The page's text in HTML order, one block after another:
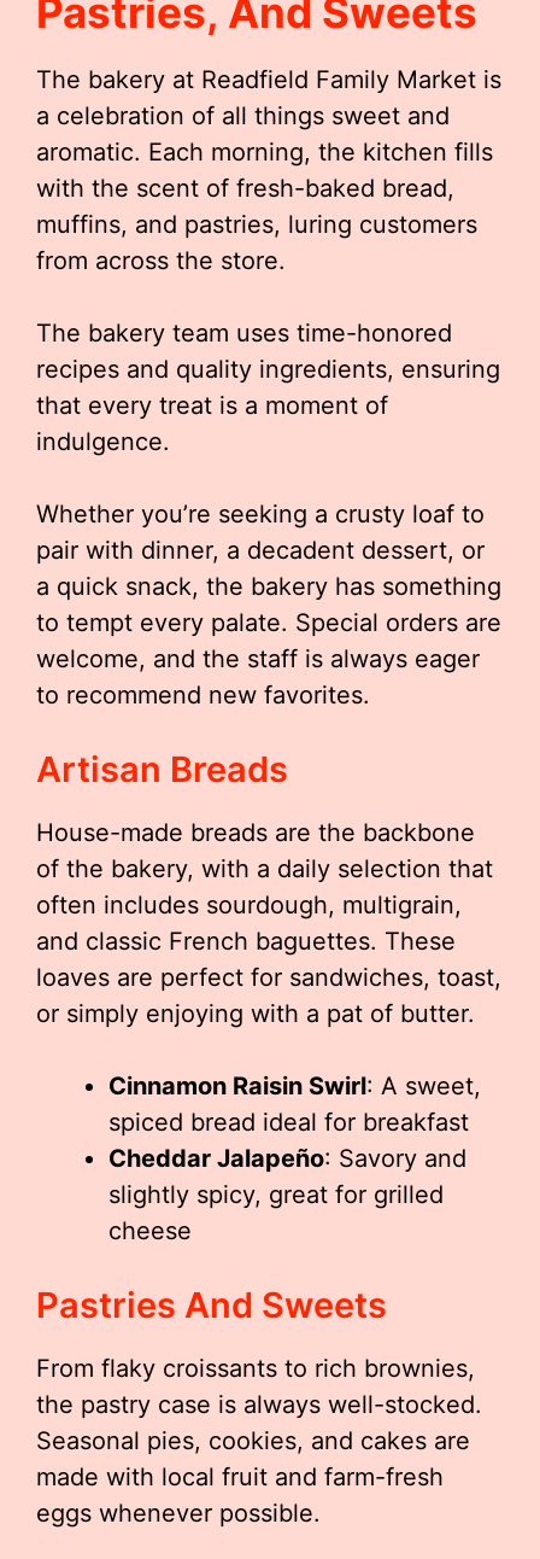
Pastries, And Sweets
The bakery at Readfield Family Market is
a celebration of all things sweet and
aromatic. Each morning, the kitchen fills
with the scent of fresh-baked bread,
muffins, and pastries, luring customers
from across the store.
The bakery team uses time-honored
recipes and quality ingredients, ensuring
that every treat is a moment of
indulgence.
Whether you’re seeking a crusty loaf to
pair with dinner, a decadent dessert, or
a quick snack, the bakery has something
to tempt every palate. Special orders are
welcome, and the staff is always eager
to recommend new favorites.
Artisan Breads
House-made breads are the backbone
of the bakery, with a daily selection that
often includes sourdough, multigrain,
and classic French baguettes. These
loaves are perfect for sandwiches, toast,
or simply enjoying with a pat of butter.
Cinnamon Raisin Swirl: A sweet,
spiced bread ideal for breakfast
Cheddar Jalapeño: Savory and
slightly spicy, great for grilled
cheese
Pastries And Sweets
From flaky croissants to rich brownies,
the pastry case is always well-stocked.
Seasonal pies, cookies, and cakes are
made with local fruit and farm-fresh
eggs whenever possible.